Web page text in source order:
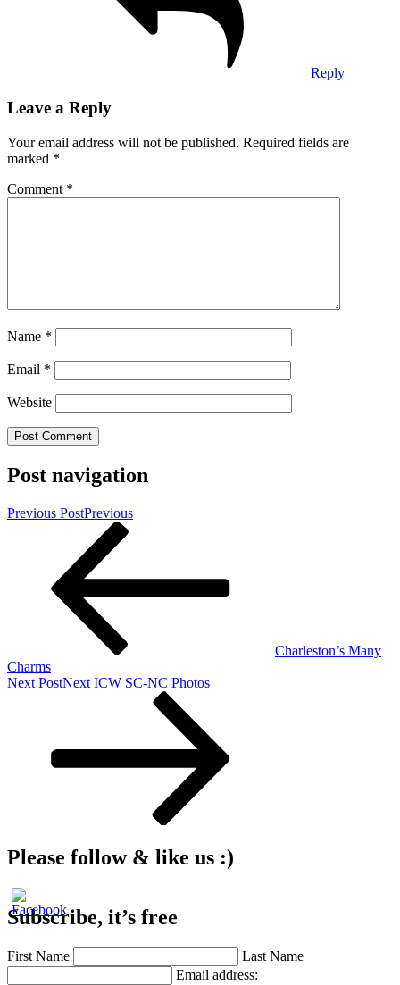
Reply
Leave a Reply
Your email address will not be published. Required fields are
marked *
Comment *
Name *
Email *
Website
Post navigation
Previous PostPrevious
Charleston’s Many
Charms
Next PostNext ICW SC-NC Photos
Please follow & like us :)
Subscribe, it’s free
First Name
Last Name
Email address: